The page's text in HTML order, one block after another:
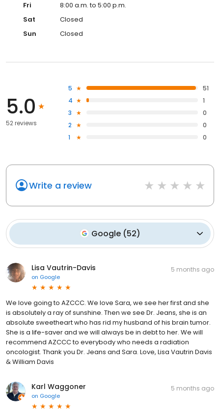
Fri
8:00 a.m. to 5:00 p.m.
Sat
Closed
Sun
Closed
5.0
52 reviews
5
51
4
1
3
0
2
0
1
0
Write a review
Google (52)
Lisa Vautrin-Davis
on Google
5 months ago
We love going to AZCCC. We love Sara, we see her first and she
is absolutely a ray of sunshine. Then we see Dr. Jeans, she is an
absolute sweetheart who has rid my husband of his brain tumor.
She is a life-saver and we will always be in debt to her. We will
recommend AZCCC to everybody who needs a radiation
oncologist. Thank you Dr. Jeans and Sara. Love, Lisa Vautrin Davis
& William Davis
Karl Waggoner
on Google
5 months ago